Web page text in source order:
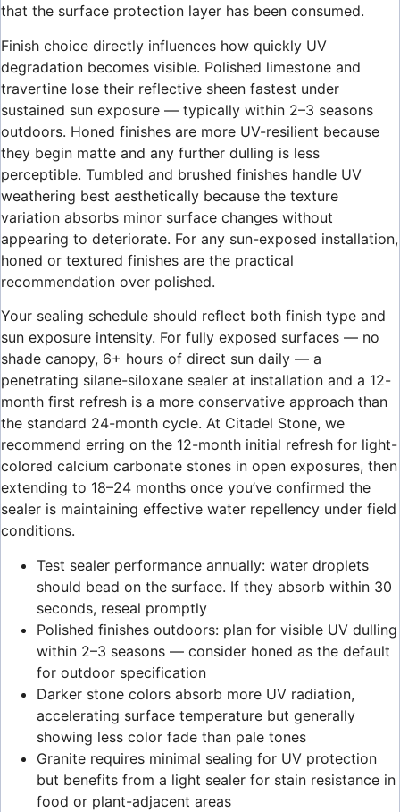
that the surface protection layer has been consumed.
Finish choice directly influences how quickly UV
degradation becomes visible. Polished limestone and
travertine lose their reflective sheen fastest under
sustained sun exposure — typically within 2–3 seasons
outdoors. Honed finishes are more UV-resilient because
they begin matte and any further dulling is less
perceptible. Tumbled and brushed finishes handle UV
weathering best aesthetically because the texture
variation absorbs minor surface changes without
appearing to deteriorate. For any sun-exposed installation,
honed or textured finishes are the practical
recommendation over polished.
Your sealing schedule should reflect both finish type and
sun exposure intensity. For fully exposed surfaces — no
shade canopy, 6+ hours of direct sun daily — a
penetrating silane-siloxane sealer at installation and a 12-
month first refresh is a more conservative approach than
the standard 24-month cycle. At Citadel Stone, we
recommend erring on the 12-month initial refresh for light-
colored calcium carbonate stones in open exposures, then
extending to 18–24 months once you’ve confirmed the
sealer is maintaining effective water repellency under field
conditions.
Test sealer performance annually: water droplets
should bead on the surface. If they absorb within 30
seconds, reseal promptly
Polished finishes outdoors: plan for visible UV dulling
within 2–3 seasons — consider honed as the default
for outdoor specification
Darker stone colors absorb more UV radiation,
accelerating surface temperature but generally
showing less color fade than pale tones
Granite requires minimal sealing for UV protection
but benefits from a light sealer for stain resistance in
food or plant-adjacent areas